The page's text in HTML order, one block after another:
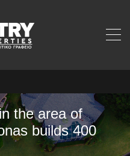
the area of
builds 400